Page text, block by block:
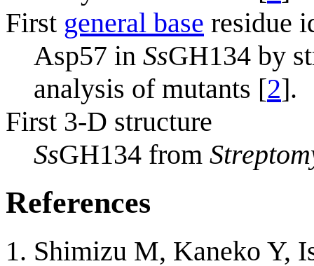
First general base residue
Asp57 in SsGH134 by
analysis of mutants [2].
First 3-D structure
SsGH134 from
References
Shimizu M, Kaneko Y,